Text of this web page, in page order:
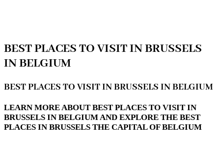
BEST PLACES TO VISIT IN BRUSSELS
IN BELGIUM
BEST PLACES TO VISIT IN BRUSSELS IN BELGIUM
LEARN MORE ABOUT BEST PLACES TO VISIT IN
BRUSSELS IN BELGIUM AND EXPLORE THE BEST
PLACES IN BRUSSELS THE CAPITAL OF BELGIUM